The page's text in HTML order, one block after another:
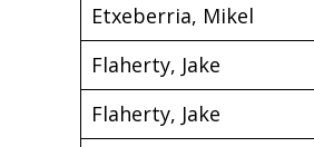
Etxeberria, Mikel
Flaherty, Jake
Flaherty, Jake